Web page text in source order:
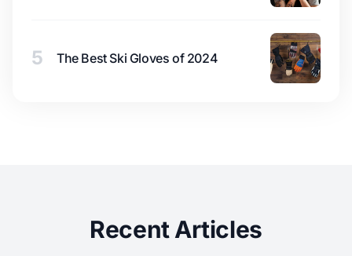
5 The Best Ski Gloves of 2024
Recent Articles